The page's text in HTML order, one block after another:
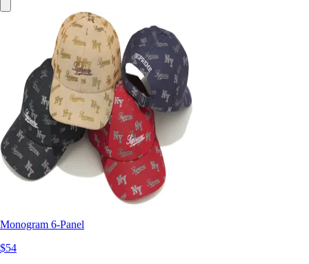
Monogram 6-Panel
$54